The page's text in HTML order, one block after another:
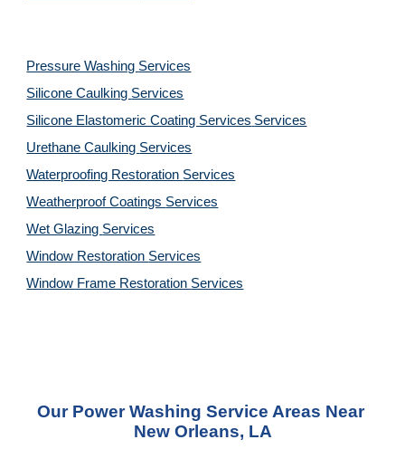
Pressure Washing Services
Silicone Caulking Services
Silicone Elastomeric Coating Services Services
Urethane Caulking Services
Waterproofing Restoration Services
Weatherproof Coatings Services
Wet Glazing Services
Window Restoration Services
Window Frame Restoration Services
Our Power Washing Service Areas Near
New Orleans, LA